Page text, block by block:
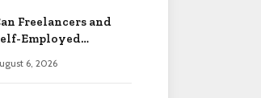
Freelancers and
Employed
for an O-1 Visa?
6, 2026